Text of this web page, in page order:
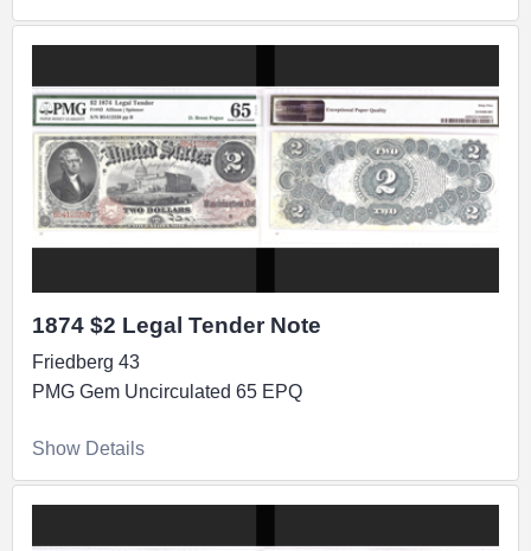
1874 $2 Legal Tender Note
Friedberg 43
PMG Gem Uncirculated 65 EPQ
Show Details